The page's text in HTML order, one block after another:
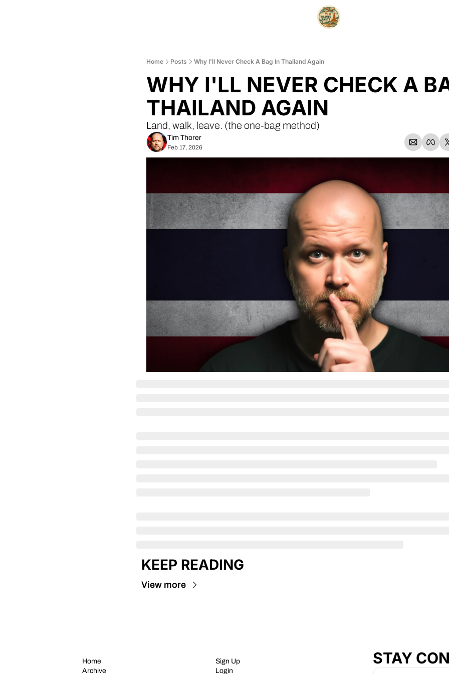
Home Posts Why I'll Never Check A Bag In Thailand Again
WHY I'LL NEVER CHECK A
THAILAND AGAIN
Land, walk, leave. (the one-bag method)
Tim Thorer
Feb 17, 2026
KEEP READING
View more
Home
Archive
Sign Up
Login
STAY